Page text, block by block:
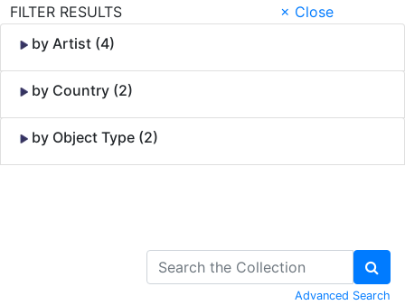
FILTER RESULTS
× Close
by Artist (4)
by Country (2)
by Object Type (2)
Advanced Search